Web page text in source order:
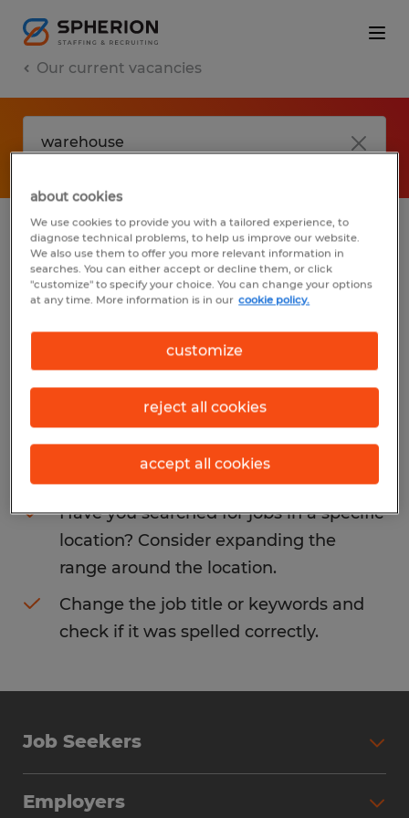
Our current vacancies
No results found
We did not find any jobs with these filters.
You may want to change your filter criteria
to get more results. The following actions
may help:
Consider removing some of the filters
you have applied.
Have you searched for jobs in a specific
location? Consider expanding the
range around the location.
Change the job title or keywords and
check if it was spelled correctly.
Job Seekers
Employers
about cookies
We use cookies to provide you with a tailored experience, to
diagnose technical problems, to help us improve our website.
We also use them to offer you more relevant information in
searches. You can either accept or decline them, or click
"customize" to specify your choice. You can change your options
at any time. More information is in our cookie policy.
customize
reject all cookies
accept all cookies